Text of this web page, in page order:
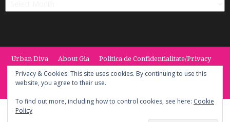
Urban Diva About Gia
Politica de Confidentialitate/Privacy
Termeni si Conditii / Terms
CONTACT Cookie Policy
© 2014 -2020 the Urban Diva. Provided by Keypoint Solutions.
Privacy & Cookies: This site uses cookies. By continuing to use this
website, you agree to their use.
To find out more, including how to control cookies, see here: Cookie
Policy